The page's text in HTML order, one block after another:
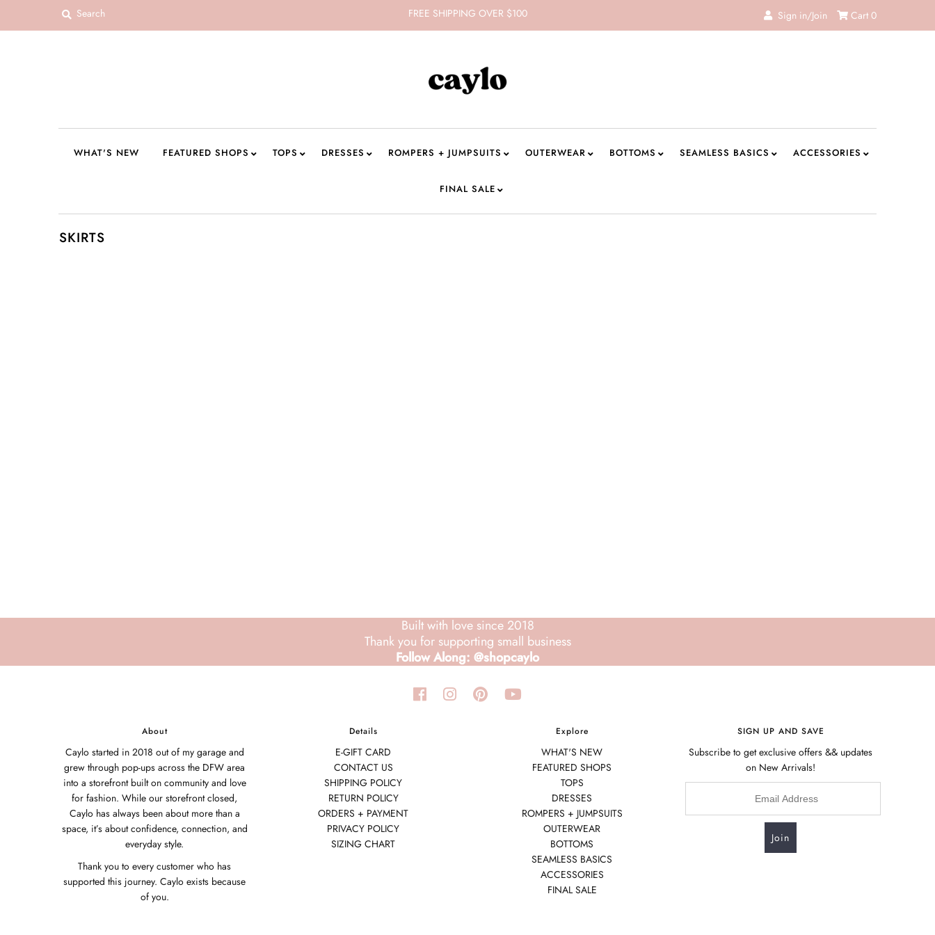
FREE SHIPPING OVER $100 Sign in/Join Cart 0
WHAT'S NEW FEATURED SHOPS TOPS DRESSES ROMPERS + JUMPSUITS OUTERWEAR BOTTOMS SEAMLESS BASICS ACCESSORIES
FINAL SALE
SKIRTS
Built with love since 2018
Thank you for supporting small business
Follow Along: @shopcaylo
About
Caylo started in 2018 out of my garage and
grew through pop-ups across the DFW area
into a storefront built on community and love
for fashion. While our storefront closed,
Caylo has always been about more than a
space, it’s about confidence, connection, and
everyday style.
Thank you to every customer who has
supported this journey. Caylo exists because
of you.
Details
E-GIFT CARD
CONTACT US
SHIPPING POLICY
RETURN POLICY
ORDERS + PAYMENT
PRIVACY POLICY
SIZING CHART
Explore
WHAT'S NEW
FEATURED SHOPS
TOPS
DRESSES
ROMPERS + JUMPSUITS
OUTERWEAR
BOTTOMS
SEAMLESS BASICS
ACCESSORIES
FINAL SALE
SIGN UP AND SAVE
Subscribe to get exclusive offers && updates
on New Arrivals!